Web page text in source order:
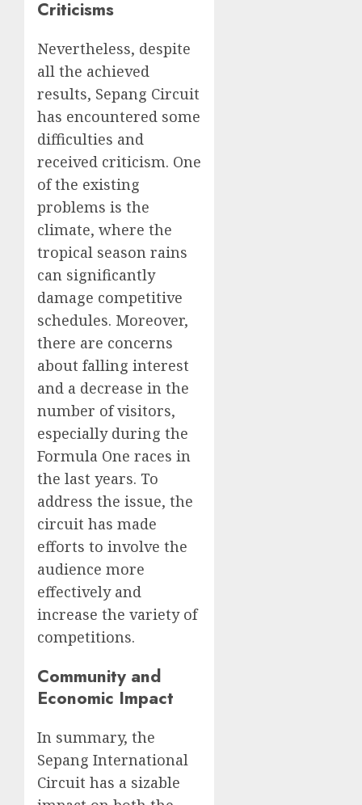
Criticisms
Nevertheless, despite
all the achieved
results, Sepang Circuit
has encountered some
difficulties and
received criticism. One
of the existing
problems is the
climate, where the
tropical season rains
can significantly
damage competitive
schedules. Moreover,
there are concerns
about falling interest
and a decrease in the
number of visitors,
especially during the
Formula One races in
the last years. To
address the issue, the
circuit has made
efforts to involve the
audience more
effectively and
increase the variety of
competitions.
Community and
Economic Impact
In summary, the
Sepang International
Circuit has a sizable